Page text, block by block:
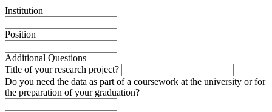
Institution
Position
Additional Questions
Title of your research project?
Do you need the data as part of a coursework at the university or for
the preparation of your graduation?